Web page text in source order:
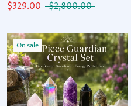
$329.00
$2,800.00
On sale